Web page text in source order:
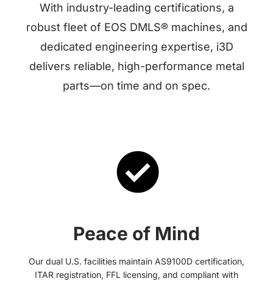
With industry-leading certifications, a
robust fleet of EOS DMLS® machines, and
dedicated engineering expertise, i3D
delivers reliable, high-performance metal
parts—on time and on spec.
Peace of Mind
Our dual U.S. facilities maintain AS9100D certification,
ITAR registration, FFL licensing, and compliant with